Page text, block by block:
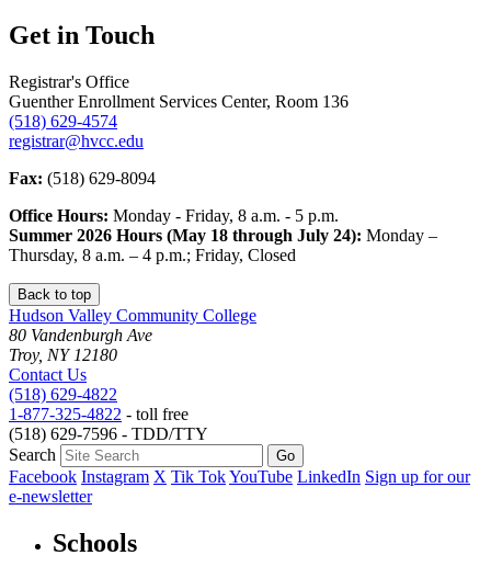
Get in Touch
Registrar's Office
Guenther Enrollment Services Center, Room 136
(518) 629-4574
registrar@hvcc.edu
Fax: (518) 629-8094
Office Hours: Monday - Friday, 8 a.m. - 5 p.m.
Summer 2026 Hours (May 18 through July 24): Monday –
Thursday, 8 a.m. – 4 p.m.; Friday, Closed
Back to top
Hudson Valley Community College
80 Vandenburgh Ave
Troy, NY 12180
Contact Us
(518) 629-4822
1-877-325-4822 - toll free
(518) 629-7596 - TDD/TTY
Search
Facebook Instagram X Tik TokYouTube LinkedIn Sign up for our
e-newsletter
Schools